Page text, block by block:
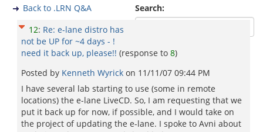
Search:
Back to .LRN Q&A
12: Re: e-lane distro has
not be UP for ~4 days - !
need it back up, please!! (response to 8)
Posted by Kenneth Wyrick on 11/11/07 09:44 PM
I have several lab starting to use (some in remote
locations) the e-lane LiveCD. So, I am requesting that we
put it back up for now, if possible, and I would take on
the project of updating the e-lane. I spoke to Avni about